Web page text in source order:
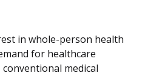
in whole-person health
for healthcare
medical